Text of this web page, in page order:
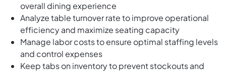
overall dining experience
Analyze table turnover rate to improve operational
efficiency and maximize seating capacity
Manage labor costs to ensure optimal staffing levels
and control expenses
Keep tabs on inventory to prevent stockouts and